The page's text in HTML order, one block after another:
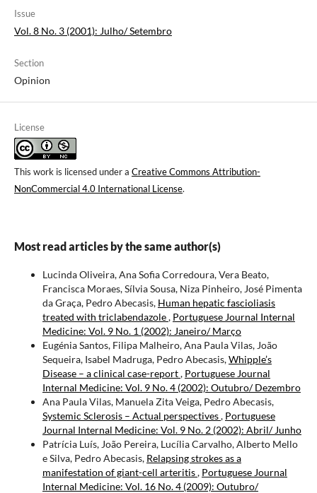
Issue
Vol. 8 No. 3 (2001): Julho/ Setembro
Section
Opinion
License
This work is licensed under a Creative Commons Attribution-
NonCommercial 4.0 International License.
Most read articles by the same author(s)
Lucinda Oliveira, Ana Sofia Corredoura, Vera Beato,
Francisca Moraes, Sílvia Sousa, Niza Pinheiro, José Pimenta
da Graça, Pedro Abecasis, Human hepatic fascioliasis
treated with triclabendazole, Portuguese Journal Internal
Medicine: Vol. 9 No. 1 (2002): Janeiro/ Março
Eugénia Santos, Filipa Malheiro, Ana Paula Vilas, João
Sequeira, Isabel Madruga, Pedro Abecasis,Whipple’s
Disease – a clinical case-report, Portuguese Journal
Internal Medicine: Vol. 9 No. 4 (2002): Outubro/ Dezembro
Ana Paula Vilas, Manuela Zita Veiga, Pedro Abecasis,
Systemic Sclerosis – Actual perspectives, Portuguese
Journal Internal Medicine: Vol. 9 No. 2 (2002): Abril/ Junho
Patrícia Luís, João Pereira, Lucília Carvalho, Alberto Mello
e Silva, Pedro Abecasis, Relapsing strokes as a
manifestation of giant-cell arteritis, Portuguese Journal
Internal Medicine: Vol. 16 No. 4 (2009): Outubro/